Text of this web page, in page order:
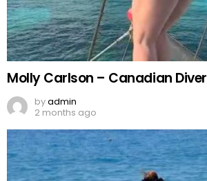
Molly Carlson – Canadian Diver
byadmin
2 months ago